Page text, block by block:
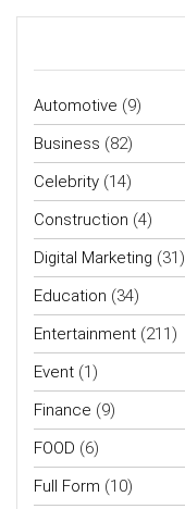
Automotive (9)
Business (82)
Celebrity (14)
Construction (4)
Digital Marketing (31)
Education (34)
Entertainment (211)
Event (1)
Finance (9)
FOOD (6)
Full Form (10)